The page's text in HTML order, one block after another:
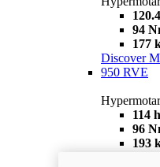
94
177
Discover
950 RVE
114
96
193